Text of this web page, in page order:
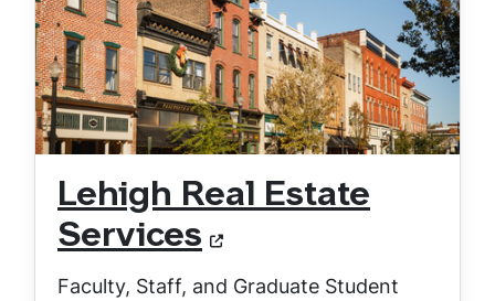
Lehigh Real Estate
Services
Faculty, Staff, and Graduate Student